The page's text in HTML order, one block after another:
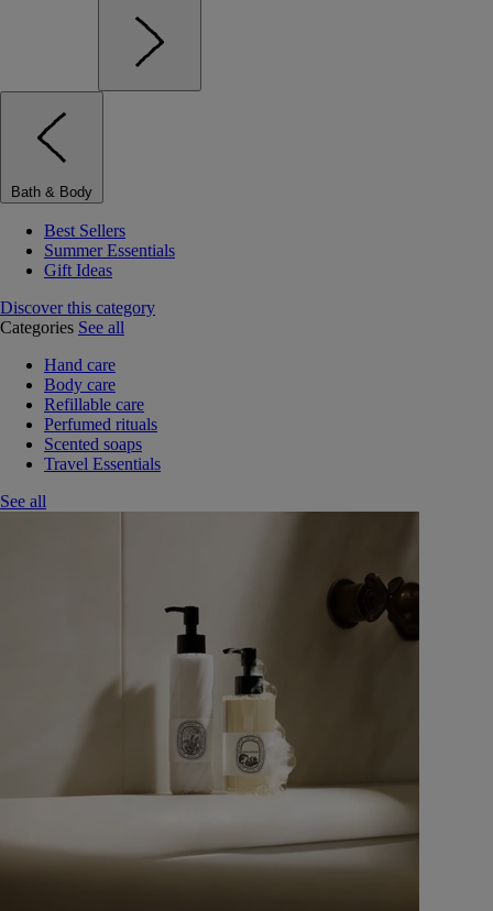
Bath & Body
Best Sellers
Summer Essentials
Gift Ideas
Discover this category
Categories See all
Hand care
Body care
Refillable care
Perfumed rituals
Scented soaps
Travel Essentials
See all